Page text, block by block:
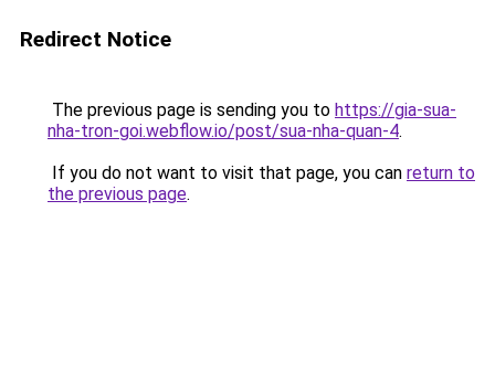
Redirect Notice
The previous page is sending you to https://gia-sua-
nha-tron-goi.webflow.io/post/sua-nha-quan-4.
If you do not want to visit that page, you can return to
the previous page.